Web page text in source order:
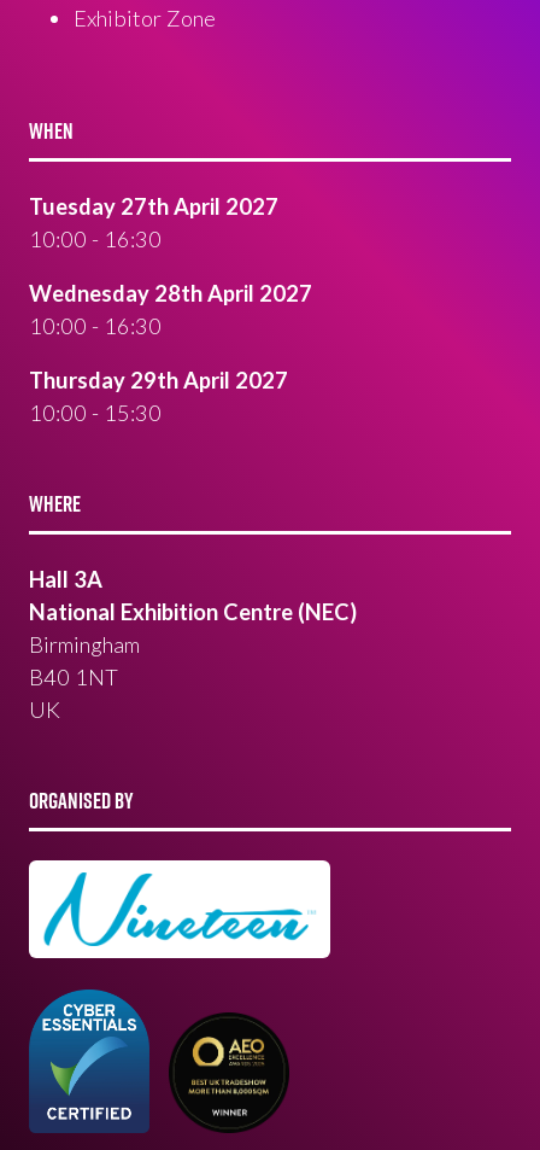
Exhibitor Zone
WHEN
Tuesday 27th April 2027
10:00 - 16:30
Wednesday 28th April 2027
10:00 - 16:30
Thursday 29th April 2027
10:00 - 15:30
WHERE
Hall 3A
National Exhibition Centre (NEC)
Birmingham
B40 1NT
UK
ORGANISED BY